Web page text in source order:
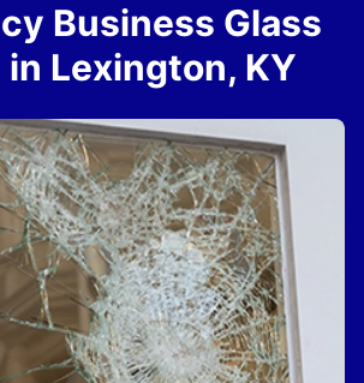
Business Glass
Lexington, KY